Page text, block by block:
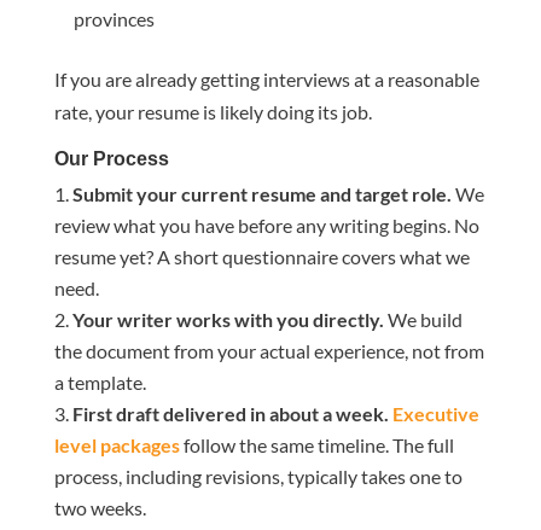
provinces
If you are already getting interviews at a reasonable
rate, your resume is likely doing its job.
Our Process
Submit your current resume and target role. We
review what you have before any writing begins. No
resume yet? A short questionnaire covers what we
need.
Your writer works with you directly. We build
the document from your actual experience, not from
a template.
First draft delivered in about a week. Executive
level packagesfollow the same timeline. The full
process, including revisions, typically takes one to
two weeks.